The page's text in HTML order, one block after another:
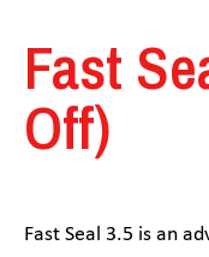
Fast
Off)
Fast Seal 3.5 is an